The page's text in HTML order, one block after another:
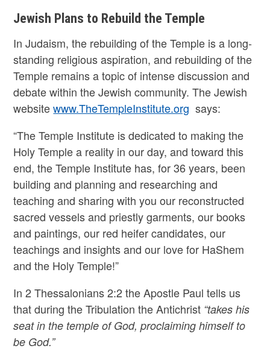
Jewish Plans to Rebuild the Temple
In Judaism, the rebuilding of the Temple is a long-
standing religious aspiration, and rebuilding of the
Temple remains a topic of intense discussion and
debate within the Jewish community. The Jewish
websitewww.TheTempleInstitute.org says:
“The Temple Institute is dedicated to making the
Holy Temple a reality in our day, and toward this
end, the Temple Institute has, for 36 years, been
building and planning and researching and
teaching and sharing with you our reconstructed
sacred vessels and priestly garments, our books
and paintings, our red heifer candidates, our
teachings and insights and our love for HaShem
and the Holy Temple!”
In 2 Thessalonians 2:2 the Apostle Paul tells us
that during the Tribulation the Antichrist “takes his
seat in the temple of God, proclaiming himself to
be God.”